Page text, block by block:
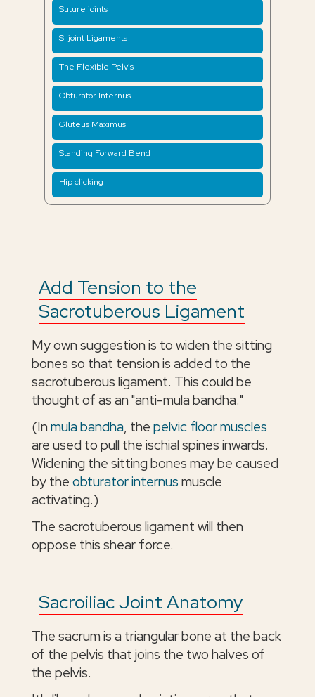
Suture joints
SI joint Ligaments
The Flexible Pelvis
Obturator Internus
Gluteus Maximus
Standing Forward Bend
Hip clicking
Add Tension to the
Sacrotuberous Ligament
My own suggestion is to widen the sitting
bones so that tension is added to the
sacrotuberous ligament. This could be
thought of as an "anti-mula bandha."
(Inmula bandha, thepelvic floor muscles
are used to pull the ischial spines inwards.
Widening the sitting bones may be caused
by theobturator internusmuscle
activating.)
The sacrotuberous ligament will then
oppose this shear force.
Sacroiliac Joint Anatomy
The sacrum is a triangular bone at the back
of the pelvis that joins the two halves of
the pelvis.